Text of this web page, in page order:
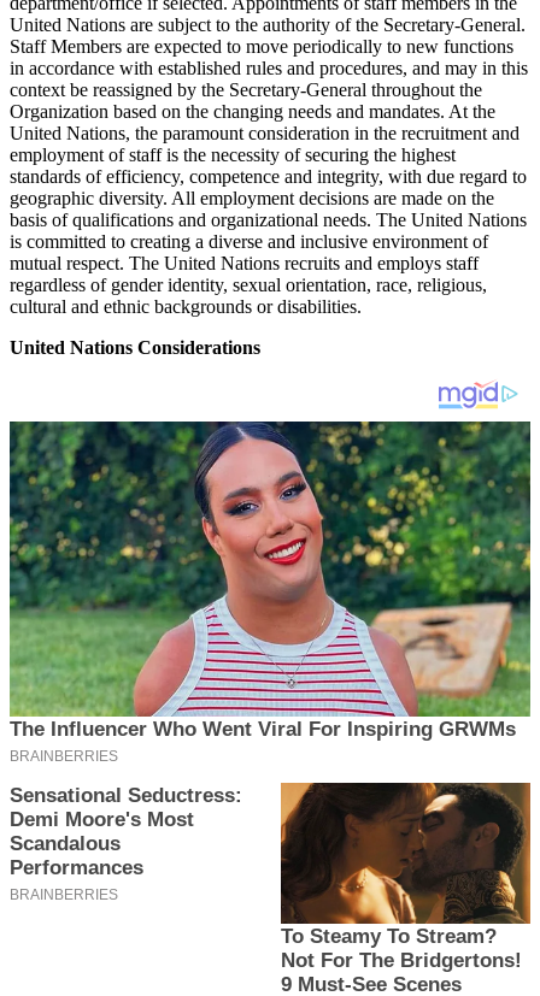
United Nations are subject to the authority of the Secretary-General.
Staff Members are expected to move periodically to new functions
in accordance with established rules and procedures, and may in this
context be reassigned by the Secretary-General throughout the
Organization based on the changing needs and mandates. At the
United Nations, the paramount consideration in the recruitment and
employment of staff is the necessity of securing the highest
standards of efficiency, competence and integrity, with due regard to
geographic diversity. All employment decisions are made on the
basis of qualifications and organizational needs. The United Nations
is committed to creating a diverse and inclusive environment of
mutual respect. The United Nations recruits and employs staff
regardless of gender identity, sexual orientation, race, religious,
cultural and ethnic backgrounds or disabilities.
United Nations Considerations